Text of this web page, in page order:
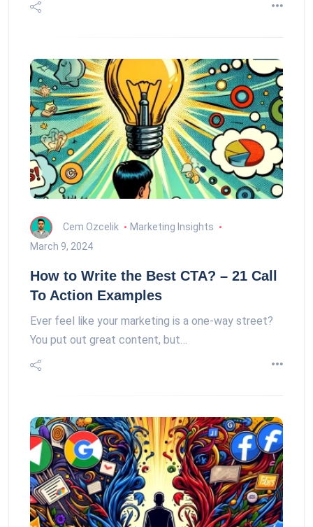
Cem Ozcelik
Marketing Insights
March 9, 2024
How to Write the Best CTA? – 21 Call
To Action Examples
Ever feel like your marketing is a one-way street?
You put out great content, but…